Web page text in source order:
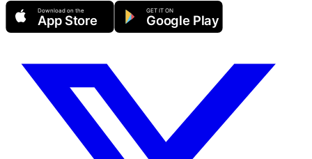
Download on the
App Store
GET IT ON
Google Play